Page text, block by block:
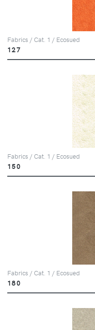
Fabrics / Cat. 1 / Ecosued
127
Fabrics / Cat. 1 / Ecosued
150
Fabrics / Cat. 1 / Ecosued
180